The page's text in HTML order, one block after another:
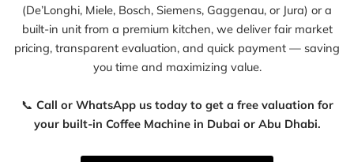
(De’Longhi, Miele, Bosch, Siemens, Gaggenau, or Jura) or a
built-in unit from a premium kitchen, we deliver fair market
pricing, transparent evaluation, and quick payment — saving
you time and maximizing value.
📞 Call or WhatsApp us today to get a free valuation for
your built-in Coffee Machine in Dubai or Abu Dhabi.